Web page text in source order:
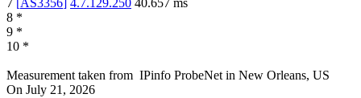
7 [AS3356] 4.7.129.250 40.657 ms
8 *
9 *
10 *
Measurement taken from IPinfo ProbeNet in New Orleans, US
On July 21, 2026